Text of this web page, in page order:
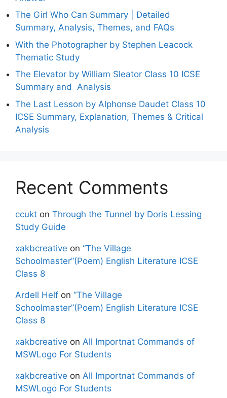
The Girl Who Can Summary | Detailed
Summary, Analysis, Themes, and FAQs
With the Photographer by Stephen Leacock
Thematic Study
The Elevator by William Sleator Class 10 ICSE
Summary and Analysis
The Last Lesson by Alphonse Daudet Class 10
ICSE Summary, Explanation, Themes & Critical
Analysis
Recent Comments
ccukt on Through the Tunnel by Doris Lessing
Study Guide
xakbcreative on “The Village
Schoolmaster”(Poem) English Literature ICSE
Class 8
Ardell Helf on “The Village
Schoolmaster”(Poem) English Literature ICSE
Class 8
xakbcreative on All Importnat Commands of
MSWLogo For Students
xakbcreative on All Importnat Commands of
MSWLogo For Students